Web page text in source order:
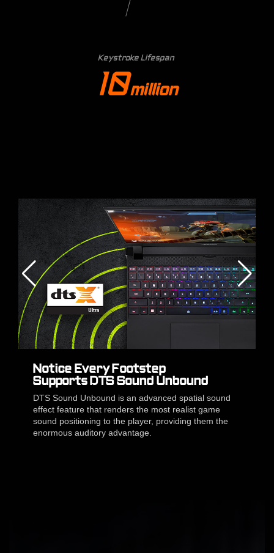
Keystroke Lifespan
10million
Notice Every Footstep
Supports DTS Sound Unbound
DTS Sound Unbound is an advanced spatial sound
effect feature that renders the most realist game
sound positioning to the player, providing them the
enormous auditory advantage.